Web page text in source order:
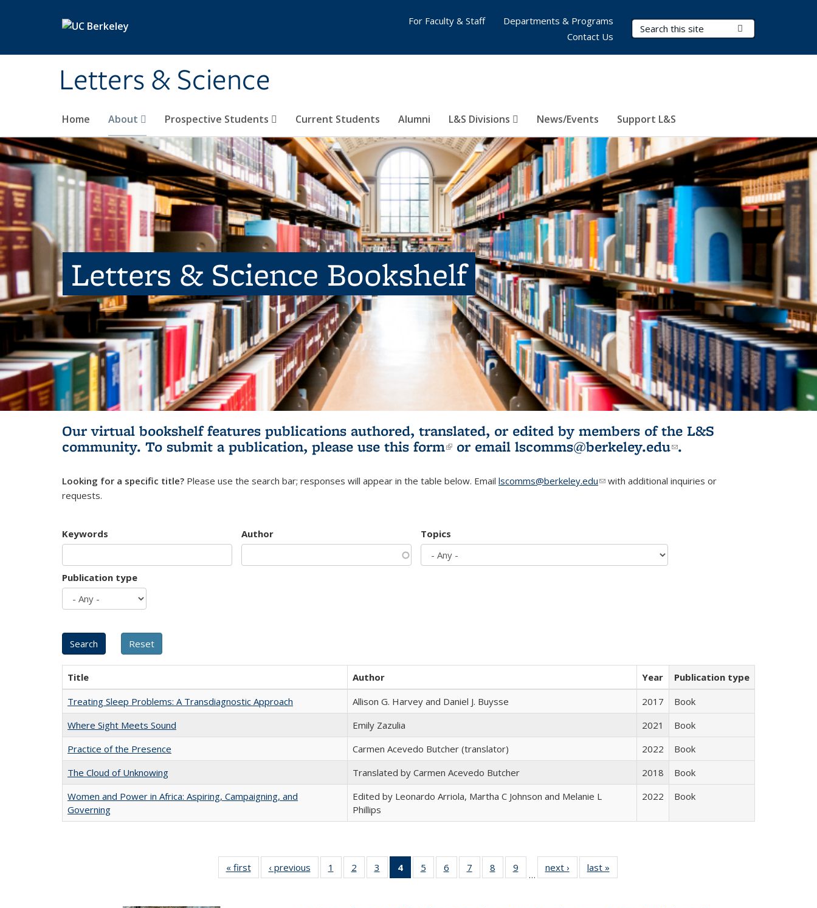
Letters & Science
Search Terms
Home About Prospective Students Current Students Alumni L&S Divisions News/Events Support L&S
For Faculty & Staff
Departments & Programs
Contact Us
Letters & Science Bookshelf
Our virtual bookshelf features publications authored, translated, or edited by members of the L&S
community. To submit a publication, please use this form(link is external)
or email lscomms@berkeley.edu(link sends e-
.
Looking for a specific title? Please use the search bar; responses will appear in the table below. Email lscomms@berkeley.edu(link sends e-mail)
with additional inquiries or
requests.
Keywords Author Topics
Publication type
Title Author Year
Publication type
Treating Sleep Problems: A Transdiagnostic Approach
Allison G. Harvey and Daniel J. Buysse 2017
Book
Where Sight Meets Sound
Emily Zazulia 2021
Book
Practice of the Presence
Carmen Acevedo Butcher (translator) 2022
Book
The Cloud of Unknowing
Translated by Carmen Acevedo Butcher 2018
Book
Women and Power in Africa: Aspiring, Campaigning, and
Governing
Edited by Leonardo Arriola, Martha C Johnson and Melanie L
Phillips
2022 Book
« first
Full listing
table:
‹ previous
Full listing
table:
1
of 22 Full
listing table:
2
of 22 Full
listing table:
3
of 22 Full
listing table:
4
of 22 Full
listing
5
of 22 Full
listing table:
6
of 22 Full
listing table:
7
of 22 Full
listing table:
8
of 22 Full
listing table:
9
of 22 Full
listing table:
…
next ›
Full listing
table:
last »